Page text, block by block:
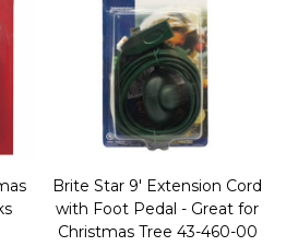
Brite Star 9' Extension Cord
with Foot Pedal - Great for
Christmas Tree 43-460-00